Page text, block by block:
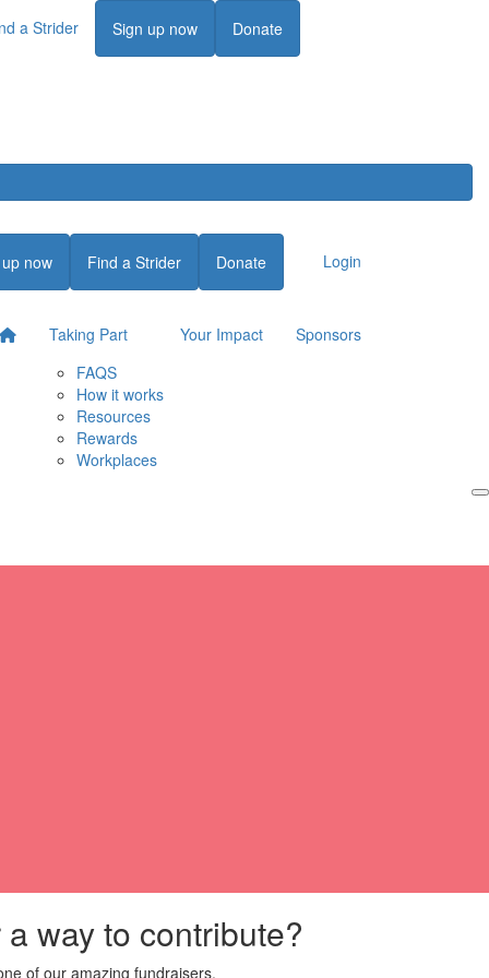
a Strider Sign up now Donate
now Find a Strider Donate Login
Taking Part
FAQS
How it works
Resources
Rewards
Workplaces
Your Impact Sponsors
way to contribute?
of our amazing fundraisers.